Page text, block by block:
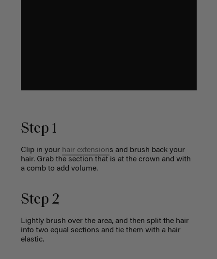
Step 1
Clip in your hair extensions and brush back your
hair. Grab the section that is at the crown and with
a comb to add volume.
Step 2
Lightly brush over the area, and then split the hair
into two equal sections and tie them with a hair
elastic.